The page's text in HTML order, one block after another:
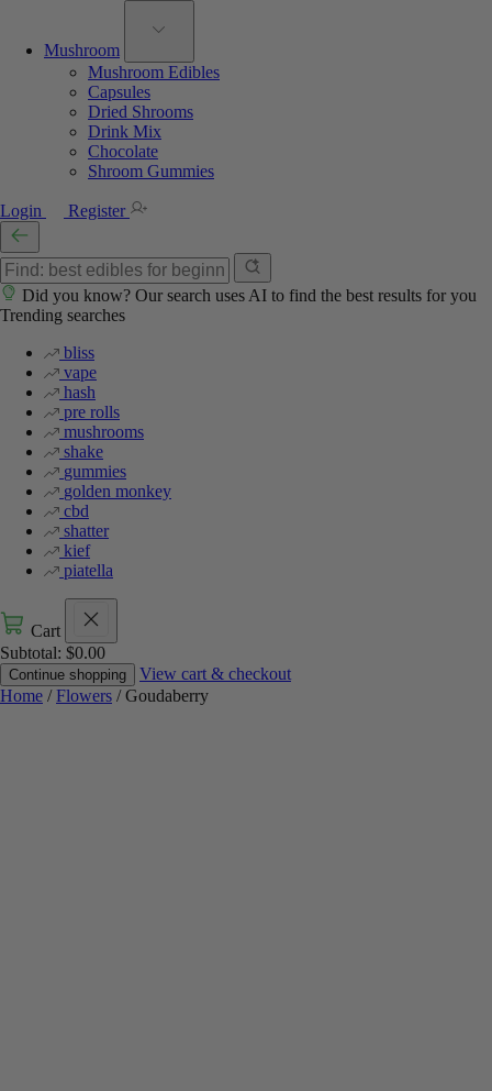
Mushroom
Mushroom Edibles
Capsules
Dried Shrooms
Drink Mix
Chocolate
Shroom Gummies
Login Register
Did you know? Our search uses AI to find the best results for you
Trending searches
bliss
vape
hash
pre rolls
mushrooms
shake
gummies
golden monkey
cbd
shatter
kief
piatella
Cart
Subtotal: $0.00
Continue shopping
View cart & checkout
Home /Flowers / Goudaberry